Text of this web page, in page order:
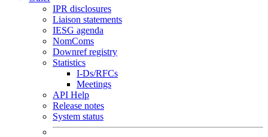
IPR disclosures
Liaison statements
IESG agenda
NomComs
Downref registry
Statistics
I-Ds/RFCs
Meetings
API Help
Release notes
System status